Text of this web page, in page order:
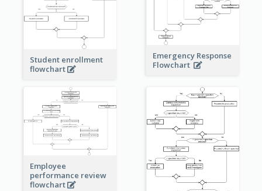
Emergency Response
Flowchart
Student enrollment
flowchart
Employee
performance review
flowchart